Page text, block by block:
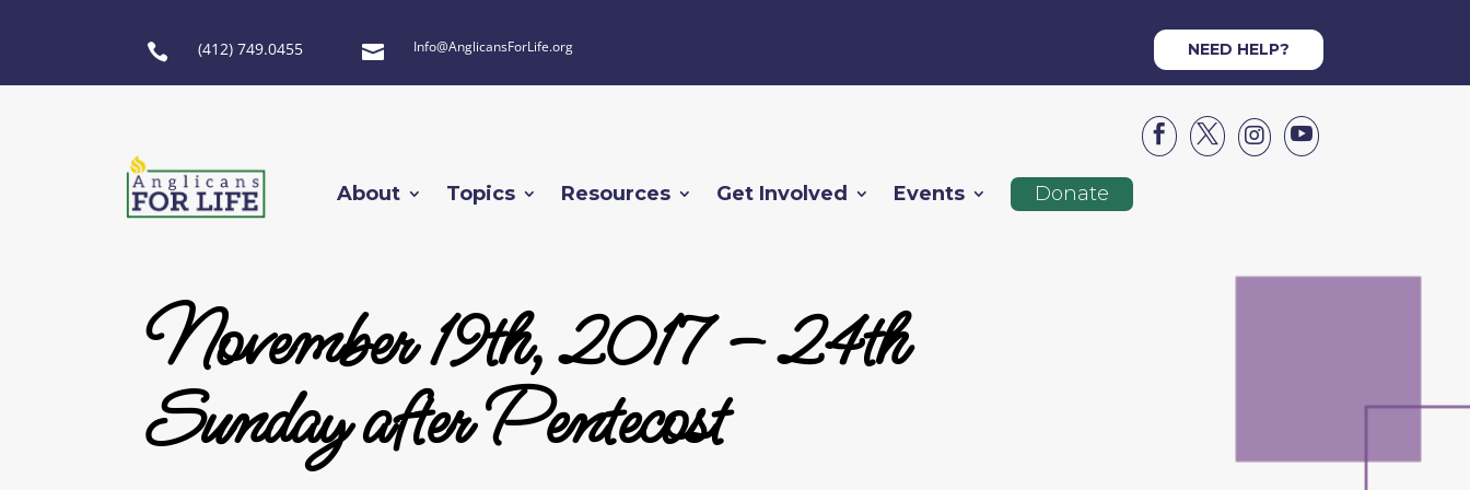
 (412) 749.0455  Info@AnglicansForLife.org NEED HELP?




About Topics Resources Get Involved Events Donate
November 19th, 2017 – 24th
Sunday after Pentecost